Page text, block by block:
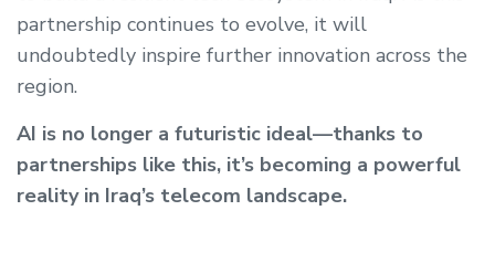
partnership continues to evolve, it will
undoubtedly inspire further innovation across the
region.
AI is no longer a futuristic ideal—thanks to
partnerships like this, it’s becoming a powerful
reality in Iraq’s telecom landscape.